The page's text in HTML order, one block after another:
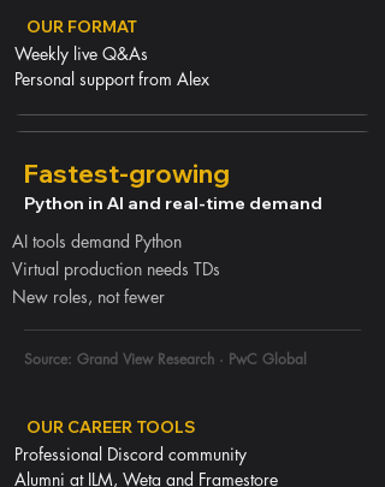
OUR FORMAT
Weekly live Q&As
Personal support from Alex
Fastest-growing
Python in AI and real-time demand
AI tools demand Python
Virtual production needs TDs
New roles, not fewer
Source: Grand View Research · PwC Global
OUR CAREER TOOLS
Professional Discord community
Alumni at ILM, Weta and Framestore